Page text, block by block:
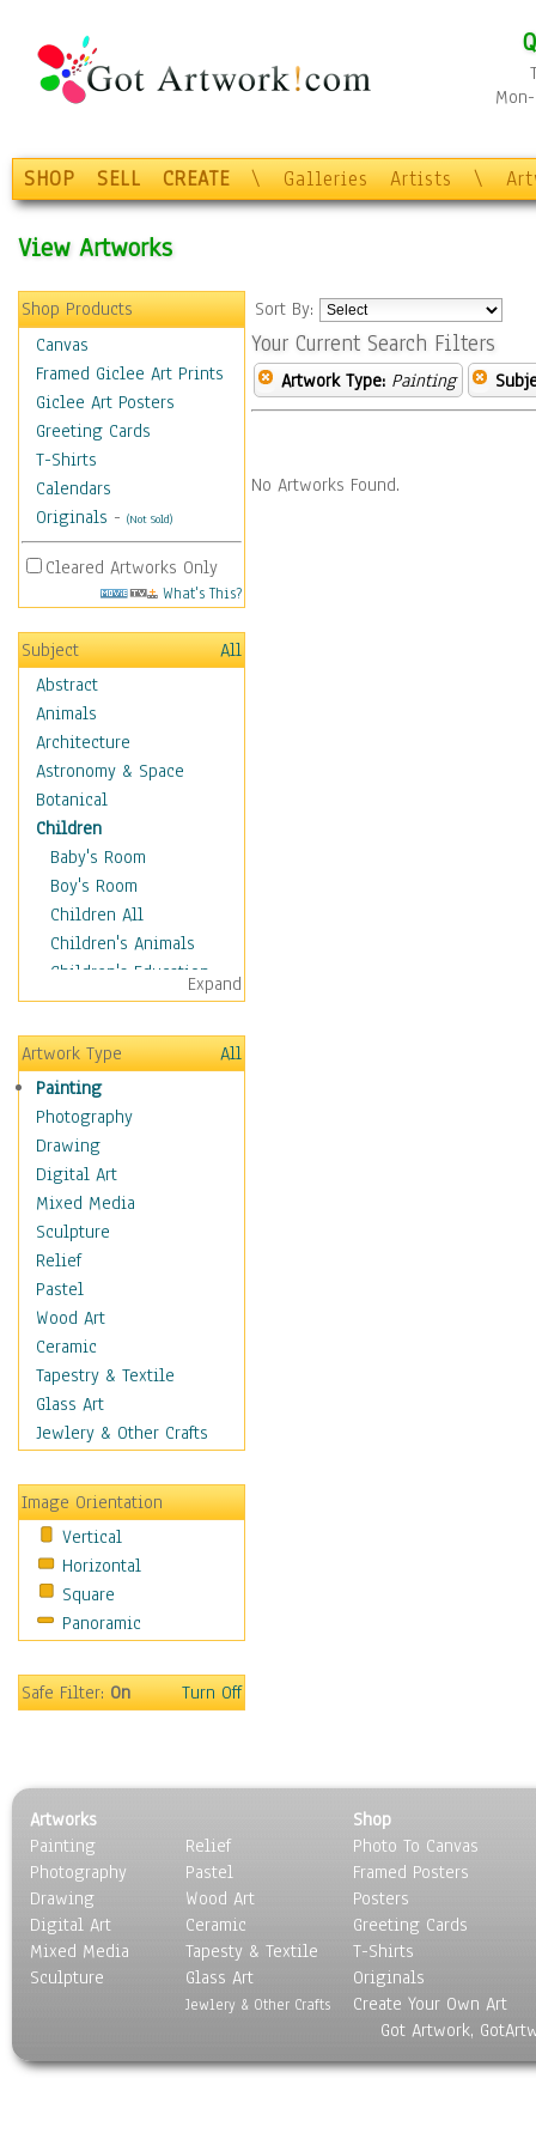
SHOP SELL CREATE \ Galleries Artists \
View Artworks
Shop Products
Canvas
Framed Giclee Art Prints
Giclee Art Posters
Greeting Cards
T-Shirts
Calendars
Originals - (Not Sold)
Cleared Artworks Only
What's This?
Subject
All
Abstract
Animals
Architecture
Astronomy & Space
Botanical
Children
Baby's Room
Boy's Room
Children All
Children's Animals
Children's Education
Children's Entertainment
Children's Fantasy
Children's Inspirations
Children's Rooms
Children's Sports
Children's Stories
Disney
Girl's Room
Toy Vehicles
Toys & Games
Costume & Fashion
Cuisine
Dance
Education
Fantasy
Figurative
Holidays
Home & Hearth
Maps
Military & Law
Motivational
Movies
People
Seasons
Sport
Still Life
Surrealism
Transportation
World Culture
Expand
Artwork Type
All
Painting
Photography
Drawing
Digital Art
Mixed Media
Sculpture
Relief
Pastel
Wood Art
Ceramic
Tapestry & Textile
Glass Art
Jewlery & Other Crafts
Image Orientation
Vertical
Horizontal
Square
Panoramic
Safe Filter:On Turn Off
Sort By:
Your Current Search Filters
Artwork Type: Painting
No Artworks Found.
Artworks
Painting
Photography
Drawing
Digital Art
Mixed Media
Sculpture
Relief
Pastel
Wood Art
Ceramic
Tapesty & Textile
Glass Art
Jewlery & Other Crafts
Shop
Photo To Canvas
Framed Posters
Posters
Greeting Cards
T-Shirts
Originals
Create Your Own Art
Got Artwork,